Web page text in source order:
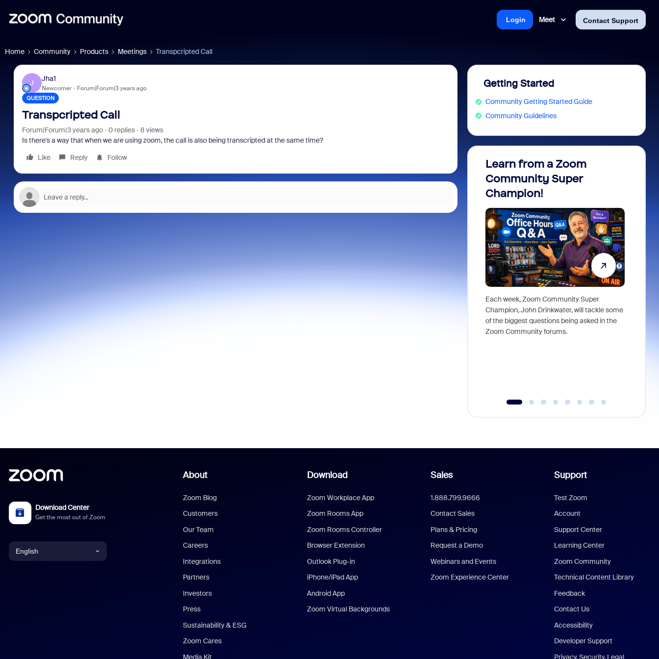
Meet Contact Support
Login
Home Community Products Meetings Transpcripted Call
J
Jha1
Newcomer Forum|Forum|3 years ago
QUESTION
Transpcripted Call
Forum|Forum|3 years ago 0 replies
8 views
Is there's a way that when we are using zoom, the call is also being transcripted at the same time?
Like
Reply Follow
Getting Started
Community Getting Started Guide
Community Guidelines
Learn from a Zoom
Community Super
Champion!
Each week, Zoom Community Super
Champion, John Drinkwater, will tackle some
of the biggest questions being asked in the
Zoom Community forums.
Download Center
Get the most out of Zoom
English
About
Zoom Blog
Customers
Our Team
Careers
Integrations
Partners
Investors
Press
Sustainability & ESG
Zoom Cares
Media Kit
Download
Zoom Workplace App
Zoom Rooms App
Zoom Rooms Controller
Browser Extension
Outlook Plug-in
iPhone/iPad App
Android App
Zoom Virtual Backgrounds
Sales
1.888.799.9666
Contact Sales
Plans & Pricing
Request a Demo
Webinars and Events
Zoom Experience Center
Support
Test Zoom
Account
Support Center
Learning Center
Zoom Community
Technical Content Library
Feedback
Contact Us
Accessibility
Developer Support
Privacy, Security, Legal